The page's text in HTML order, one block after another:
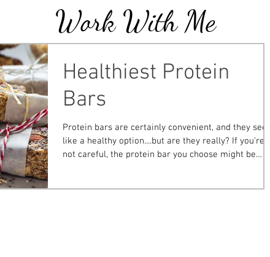
Work With Me
Healthiest Protein
Bars
Protein bars are certainly convenient, and they seem
like a healthy option....but are they really? If you're
not careful, the protein bar you choose might be